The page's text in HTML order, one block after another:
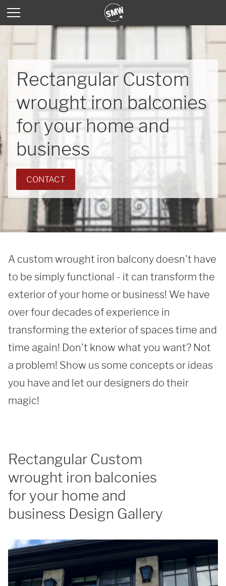
Rectangular Custom
wrought iron balconies
for your home and
business
CONTACT
A custom wrought iron balcony doesn't have
to be simply functional - it can transform the
exterior of your home or business! We have
over four decades of experience in
transforming the exterior of spaces time and
time again! Don't know what you want? Not
a problem! Show us some concepts or ideas
you have and let our designers do their
magic!
Rectangular Custom
wrought iron balconies
for your home and
business Design Gallery